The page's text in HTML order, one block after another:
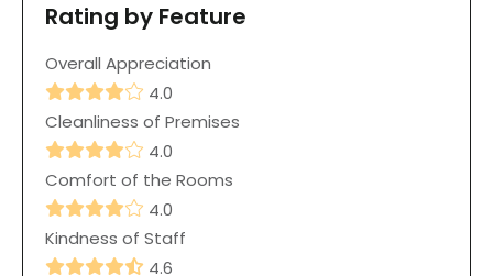
Rating by Feature
Overall Appreciation
4.0
Cleanliness of Premises
4.0
Comfort of the Rooms
4.0
Kindness of Staff
4.6